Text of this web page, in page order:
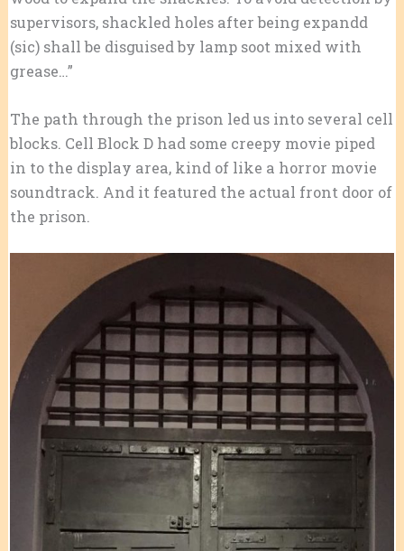
supervisors, shackled holes after being expandd
(sic) shall be disguised by lamp soot mixed with
grease…”
The path through the prison led us into several cell
blocks. Cell Block D had some creepy movie piped
in to the display area, kind of like a horror movie
soundtrack. And it featured the actual front door of
the prison.